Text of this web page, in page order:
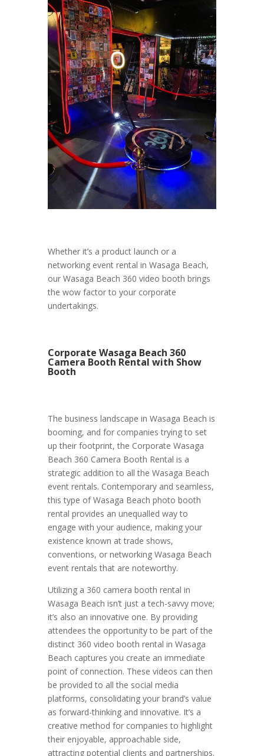
Whether it’s a product launch or a
networking event rental in Wasaga Beach,
our Wasaga Beach 360 video booth brings
the wow factor to your corporate
undertakings.
Corporate Wasaga Beach 360
Camera Booth Rental with Show
Booth
The business landscape in Wasaga Beach is
booming, and for companies trying to set
up their footprint, the Corporate Wasaga
Beach 360 Camera Booth Rental is a
strategic addition to all the Wasaga Beach
event rentals. Contemporary and seamless,
this type of Wasaga Beach photo booth
rental provides an unequalled way to
engage with your audience, making your
existence known at trade shows,
conventions, or networking Wasaga Beach
event rentals that are noteworthy.
Utilizing a 360 camera booth rental in
Wasaga Beach isn’t just a tech-savvy move;
it’s also an innovative one. By providing
attendees the opportunity to be part of the
distinct 360 video booth rental in Wasaga
Beach captures you create an immediate
point of connection. These videos can then
be provided to all the social media
platforms, consolidating your brand’s value
as forward-thinking and innovative. It’s a
creative method for companies to highlight
their enjoyable, approachable side,
attracting potential clients and partnerships.